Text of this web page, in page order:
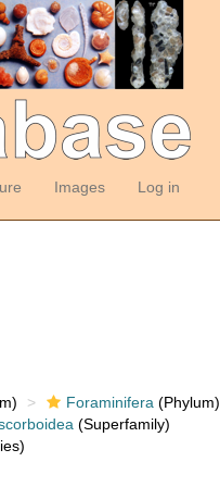
Images Log in
Foraminifera (Phylum)
(Superfamily)